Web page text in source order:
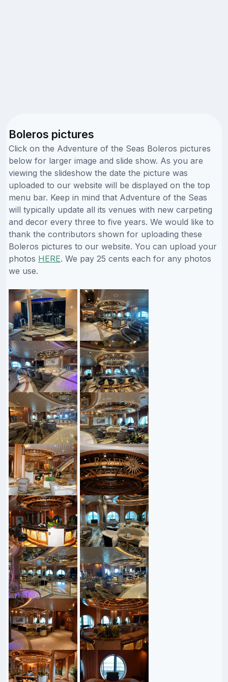
Boleros pictures
Click on the Adventure of the Seas Boleros pictures
below for larger image and slide show. As you are
viewing the slideshow the date the picture was
uploaded to our website will be displayed on the top
menu bar. Keep in mind that Adventure of the Seas
will typically update all its venues with new carpeting
and decor every three to five years. We would like to
thank the contributors shown for uploading these
Boleros pictures to our website. You can upload your
photos HERE. We pay 25 cents each for any photos
we use.